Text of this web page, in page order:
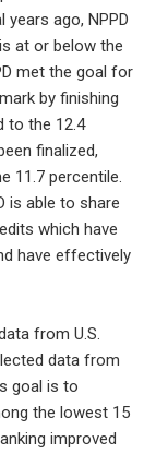
years ago, NPPD
at or below the
met the goal for
by finishing
to the 12.4
finalized,
11.7 percentile.
is able to share
which have
have effectively
from U.S.
data from
goal is to
the lowest 15
improved